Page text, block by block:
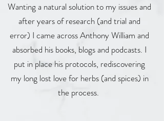
Wanting a natural solution to my issues and
after years of research (and trial and
error) I came across Anthony William and
absorbed his books, blogs and podcasts. I
put in place his protocols, rediscovering
my long lost love for herbs (and spices) in
the process.